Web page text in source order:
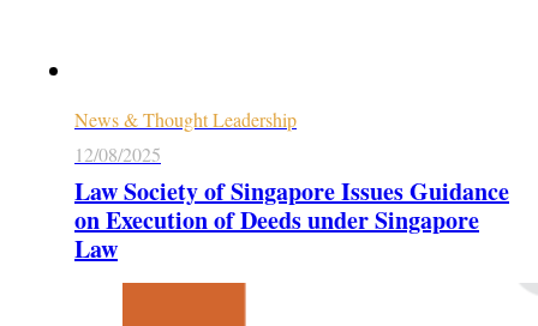
News & Thought Leadership
12/08/2025
Law Society of Singapore Issues Guidance
on Execution of Deeds under Singapore
Law